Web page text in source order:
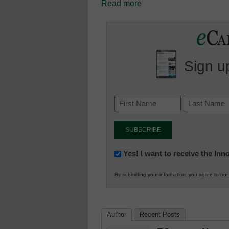
Read more
Sign
Newsletter:
in
Yes! I want to receive the
By submitting your information, you agree to our
Author Recent Posts